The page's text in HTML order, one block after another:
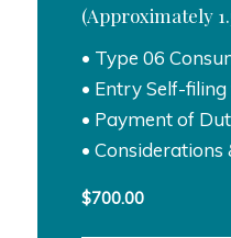
(Approximately
• Type 06
• Entry Self-
• Payment of
• Considerations
$700.00